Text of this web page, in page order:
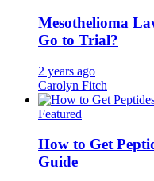
Mesothelioma
Go to Trial?
2 years ago
Carolyn Fitch
Featured
How to Get
Guide